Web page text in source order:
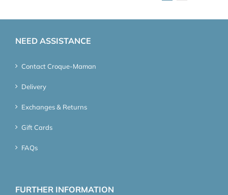
NEED ASSISTANCE
Contact Croque-Maman
Delivery
Exchanges & Returns
Gift Cards
FAQs
FURTHER INFORMATION